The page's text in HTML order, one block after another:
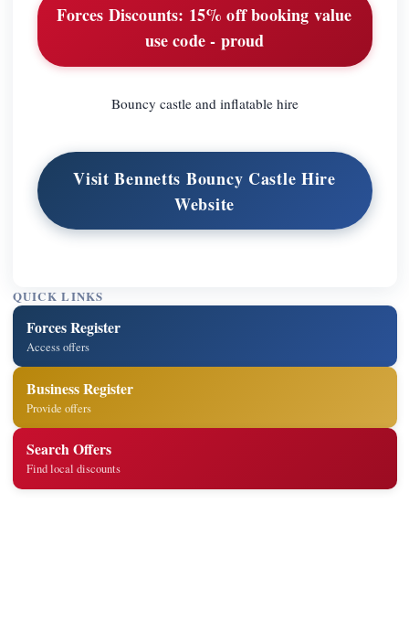
Forces Discounts: 15% off booking value
use code - proud
Bouncy castle and inflatable hire
Visit Bennetts Bouncy Castle Hire
Website
QUICK LINKS
Forces Register
Access offers
Business Register
Provide offers
Search Offers
Find local discounts